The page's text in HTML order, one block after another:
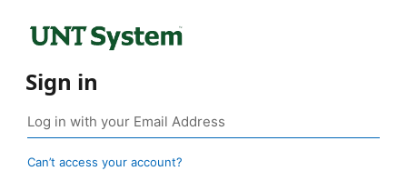
Sign in
Can’t access your account?